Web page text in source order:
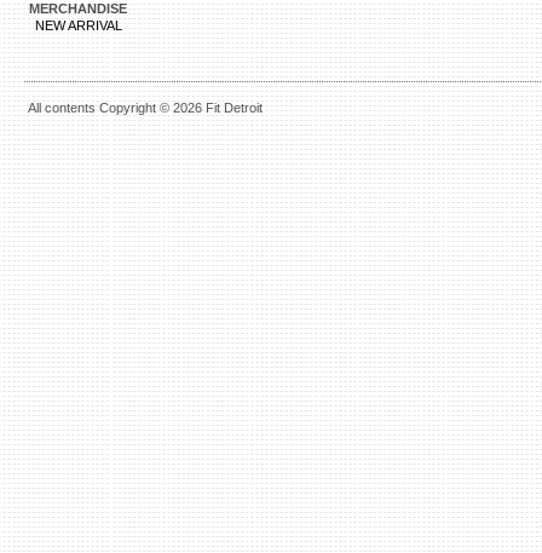
MERCHANDISE
NEW ARRIVAL
All contents Copyright © 2026 Fit Detroit